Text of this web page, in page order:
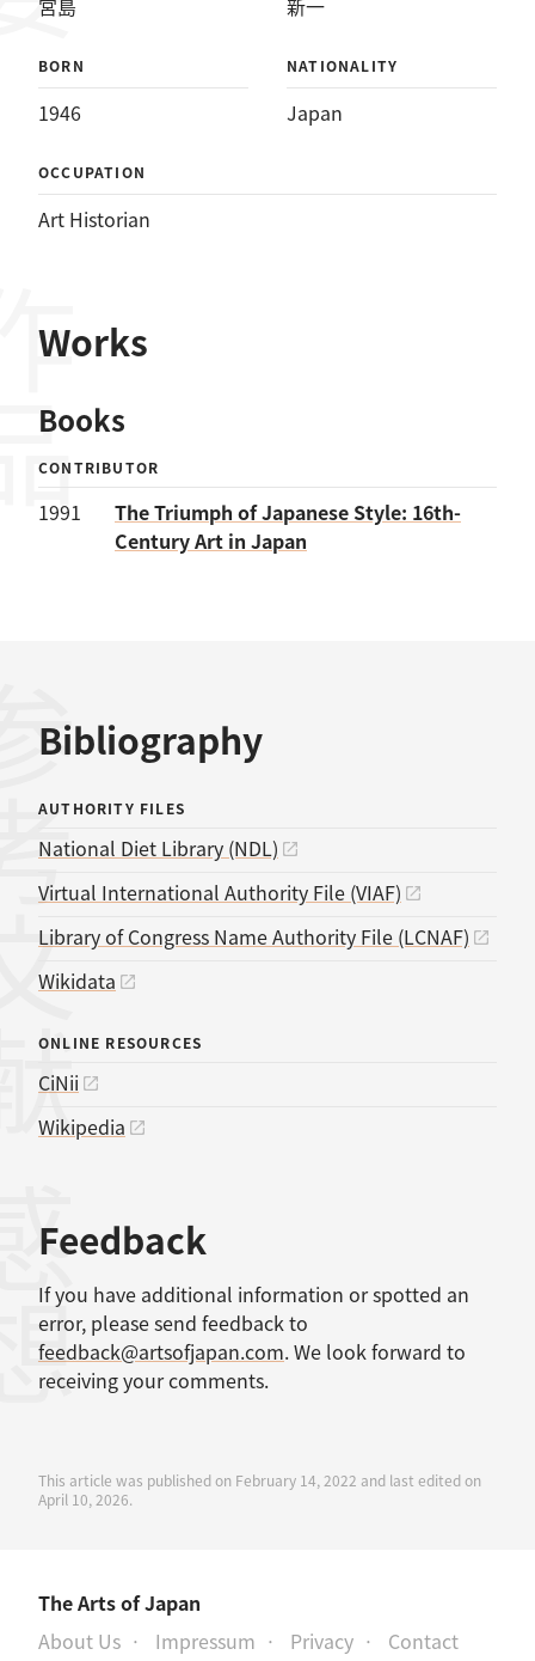
宮島
新一
BORN
1946
NATIONALITY
Japan
OCCUPATION
Art Historian
Works
Books
CONTRIBUTOR
1991
The Triumph of Japanese Style: 16th-
Century Art in Japan
Bibliography
献
AUTHORITY FILES
National Diet Library (NDL)
Virtual International Authority File (VIAF)
Library of Congress Name Authority File (LCNAF)
Wikidata
ONLINE RESOURCES
CiNii
Wikipedia
Feedback
If you have additional information or spotted an
error, please send feedback to
feedback@artsofjapan.com. We look forward to
receiving your comments.
This article was published on February 14, 2022 and last edited on
April 10, 2026.
The Arts of Japan
About Us
Impressum Privacy Contact